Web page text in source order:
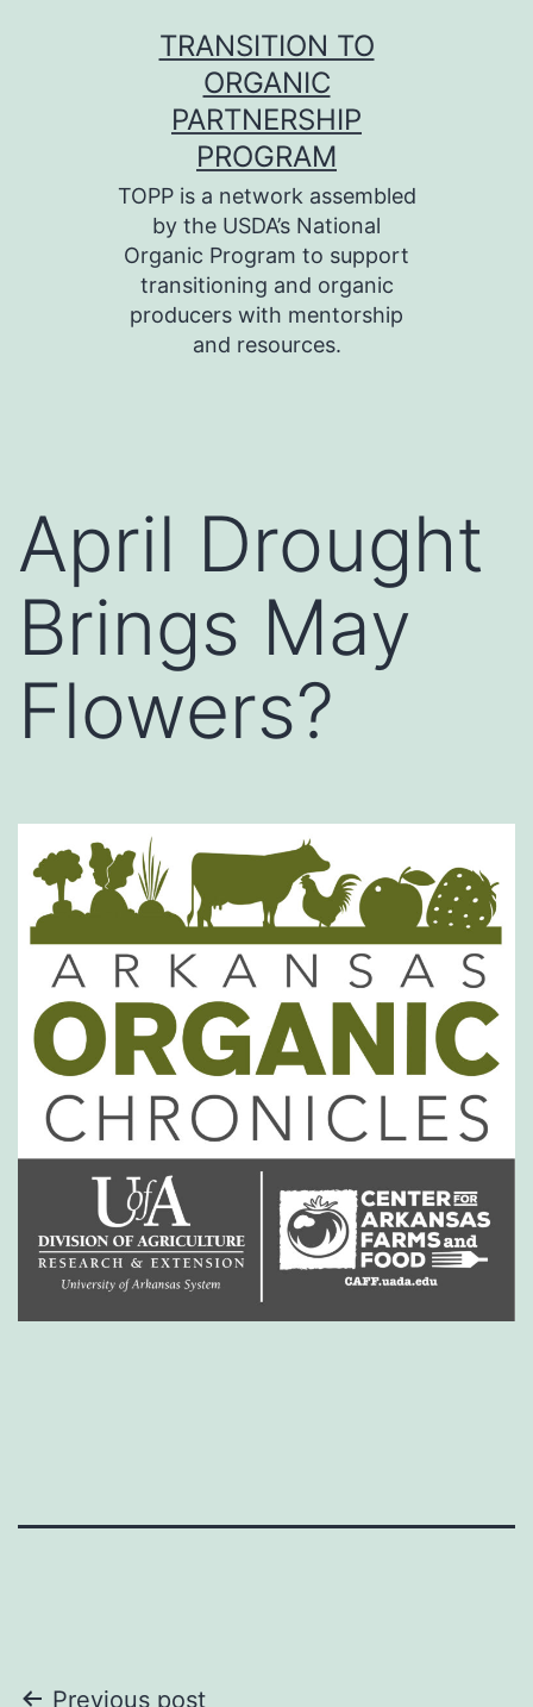
TRANSITION TO
ORGANIC
PARTNERSHIP
PROGRAM
TOPP is a network assembled
by the USDA’s National
Organic Program to support
transitioning and organic
producers with mentorship
and resources.
April Drought
Brings May
Flowers?
Previous post